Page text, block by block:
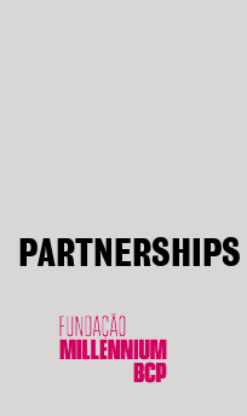
PARTNERSHIPS